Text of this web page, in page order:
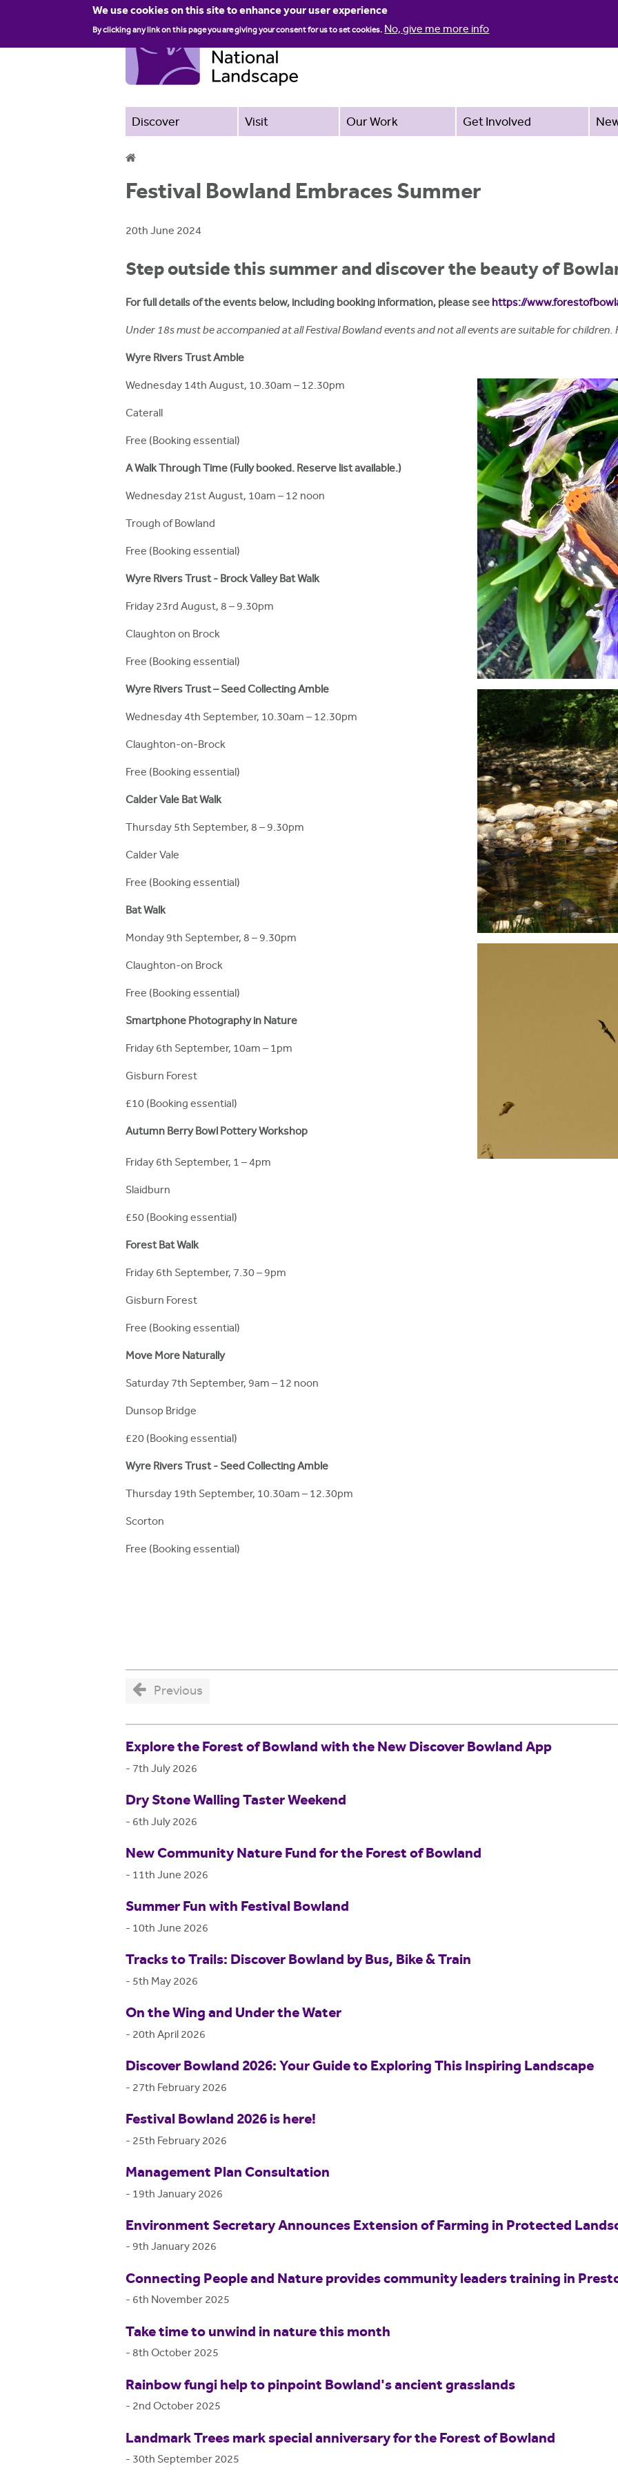
We use cookies on this site to enhance your user experience
By clicking any link on this page you are giving your consent for us to set cookies. No, give me more info
Discover Visit Our Work Get Involved
Y
o
u
r
e
h
r
e
Festival Bowland Embraces Summer
20th June 2024
Step outside this summer and discover the beauty of
For full details of the events below, including booking information, please seehttps://
Under 18s must be accompanied at all Festival Bowland events and not all events are suitable for
Wyre Rivers Trust Amble
Wednesday 14th August, 10.30am – 12.30pm
Caterall
Free (Booking essential)
A Walk Through Time (Fully booked. Reserve list available.)
Wednesday 21st August, 10am – 12 noon
Trough of Bowland
Free (Booking essential)
Wyre Rivers Trust - Brock Valley Bat Walk
Friday 23rd August, 8 – 9.30pm
Claughton on Brock
Free (Booking essential)
Wyre Rivers Trust – Seed Collecting Amble
Wednesday 4th September, 10.30am – 12.30pm
Claughton-on-Brock
Free (Booking essential)
Calder Vale Bat Walk
Thursday 5th September, 8 – 9.30pm
Calder Vale
Free (Booking essential)
Bat Walk
Monday 9th September, 8 – 9.30pm
Claughton-on Brock
Free (Booking essential)
Smartphone Photography in Nature
Friday 6th September, 10am – 1pm
Gisburn Forest
£10 (Booking essential)
Autumn Berry Bowl Pottery Workshop
Friday 6th September, 1 – 4pm
Slaidburn
£50 (Booking essential)
Forest Bat Walk
Friday 6th September, 7.30 – 9pm
Gisburn Forest
Free (Booking essential)
Move More Naturally
Saturday 7th September, 9am – 12 noon
Dunsop Bridge
£20 (Booking essential)
Wyre Rivers Trust - Seed Collecting Amble
Thursday 19th September, 10.30am – 12.30pm
Scorton
Free (Booking essential)
Previous
Explore the Forest of Bowland with the New Discover Bowland App
- 7th July 2026
Dry Stone Walling Taster Weekend
- 6th July 2026
New Community Nature Fund for the Forest of Bowland
- 11th June 2026
Summer Fun with Festival Bowland
- 10th June 2026
Tracks to Trails: Discover Bowland by Bus, Bike & Train
- 5th May 2026
On the Wing and Under the Water
- 20th April 2026
Discover Bowland 2026: Your Guide to Exploring This Inspiring Landscape
- 27th February 2026
Festival Bowland 2026 is here!
- 25th February 2026
Management Plan Consultation
- 19th January 2026
Environment Secretary Announces Extension of Farming in Protected
- 9th January 2026
Connecting People and Nature provides community leaders training in
- 6th November 2025
Take time to unwind in nature this month
-8th October 2025
Rainbow fungi help to pinpoint Bowland's ancient grasslands
- 2nd October 2025
Landmark Trees mark special anniversary for the Forest of Bowland
- 30th September 2025